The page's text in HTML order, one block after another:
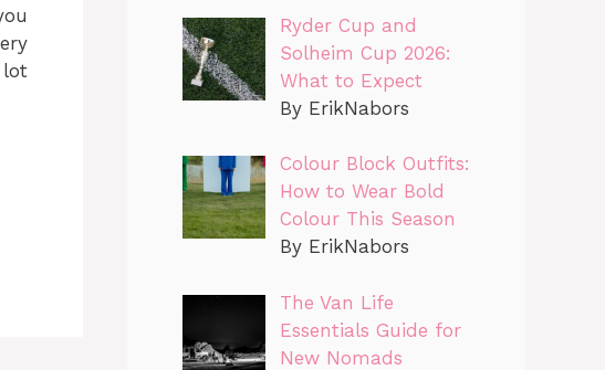
lot
Ryder Cup and
Solheim Cup 2026:
What to Expect
By ErikNabors
Colour Block Outfits:
How to Wear Bold
Colour This Season
By ErikNabors
The Van Life
Essentials Guide for
New Nomads